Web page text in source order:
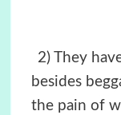
2) They
besides
the pain of